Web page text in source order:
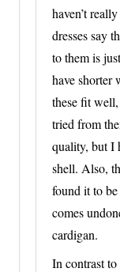
haven’t
dresses say
to them is
have shorter
these fit
tried from
quality, but I
shell. Also,
found it to
comes
cardigan.
In contrast